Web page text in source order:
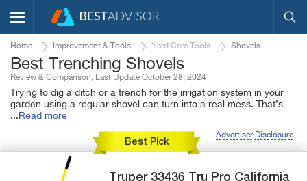
Home Improvement & Tools Yard Care Tools Shovels
Best Trenching Shovels
Review & Comparison, Last Update October 28, 2024
Trying to dig a ditch or a trench for the irrigation system in your
garden using a regular shovel can turn into a real mess. That’s
... Read more
Advertiser Disclosure
Best Pick
Truper 33436 Tru Pro California